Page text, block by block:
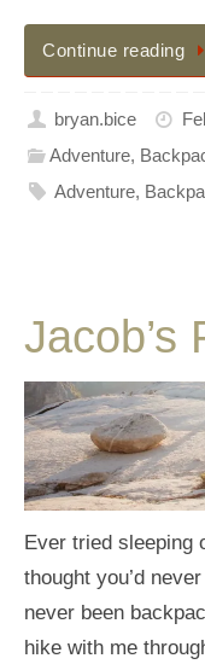
Continue reading
bryan.bice
Adventure,
Adventure,
Jacob’s
Ever tried sleeping
thought you’d
never been
hike with me